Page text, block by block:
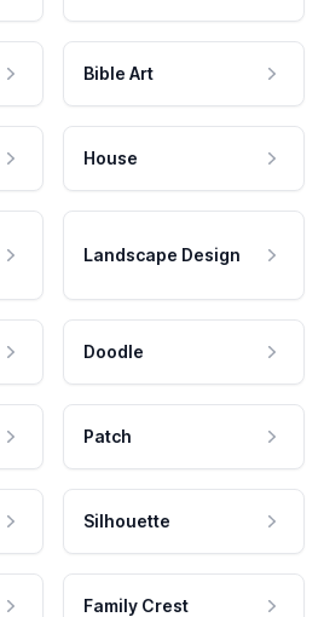
Bible Art
House
Landscape Design
Doodle
Patch
Silhouette
Family Crest